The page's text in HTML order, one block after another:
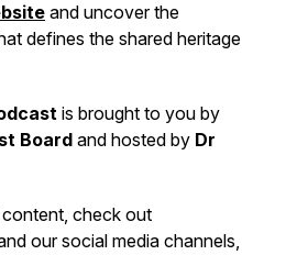
and uncover the
defines the shared heritage
is brought to you by
Board and hosted by Dr
content, check out
our social media channels,